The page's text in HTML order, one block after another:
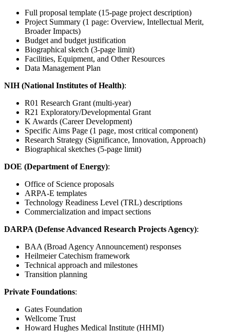
Full proposal template (15-page project description)
Project Summary (1 page: Overview, Intellectual Merit,
Broader Impacts)
Budget and budget justification
Biographical sketch (3-page limit)
Facilities, Equipment, and Other Resources
Data Management Plan
NIH (National Institutes of Health):
R01 Research Grant (multi-year)
R21 Exploratory/Developmental Grant
K Awards (Career Development)
Specific Aims Page (1 page, most critical component)
Research Strategy (Significance, Innovation, Approach)
Biographical sketches (5-page limit)
DOE (Department of Energy):
Office of Science proposals
ARPA-E templates
Technology Readiness Level (TRL) descriptions
Commercialization and impact sections
DARPA (Defense Advanced Research Projects Agency):
BAA (Broad Agency Announcement) responses
Heilmeier Catechism framework
Technical approach and milestones
Transition planning
Private Foundations:
Gates Foundation
Wellcome Trust
Howard Hughes Medical Institute (HHMI)